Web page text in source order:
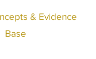
& Evidence
Base